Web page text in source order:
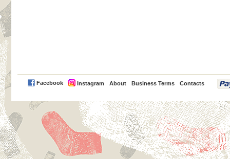
Facebook Instagram About Business Terms Contacts
PayPal